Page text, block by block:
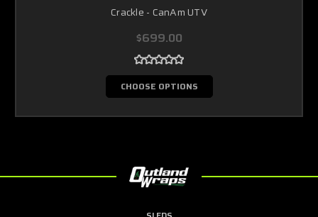
Crackle - CanAm UTV
$699.00
CHOOSE OPTIONS